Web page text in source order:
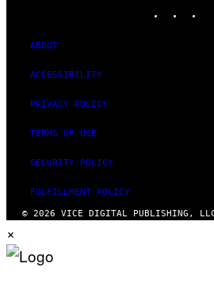
ABOUT
ACCESSIBILITY
PRIVACY POLICY
TERMS OF USE
SECURITY POLICY
FULFILLMENT POLICY
© 2026 VICE DIGITAL PUBLISHING,
×